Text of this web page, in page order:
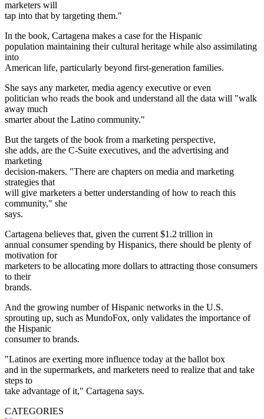
marketers will
tap into that by targeting them."
In the book, Cartagena makes a case for the Hispanic
population maintaining their cultural heritage while also assimilating
into
American life, particularly beyond first-generation families.
She says any marketer, media agency executive or even
politician who reads the book and understand all the data will "walk
away much
smarter about the Latino community."
But the targets of the book from a marketing perspective,
she adds, are the C-Suite executives, and the advertising and
marketing
decision-makers. "There are chapters on media and marketing
strategies that
will give marketers a better understanding of how to reach this
community," she
says.
Cartagena believes that, given the current $1.2 trillion in
annual consumer spending by Hispanics, there should be plenty of
motivation for
marketers to be allocating more dollars to attracting those consumers
to their
brands.
And the growing number of Hispanic networks in the U.S.
sprouting up, such as MundoFox, only validates the importance of
the Hispanic
consumer to brands.
"Latinos are exerting more influence today at the ballot box
and in the supermarkets, and marketers need to realize that and take
steps to
take advantage of it," Cartagena says.
CATEGORIES